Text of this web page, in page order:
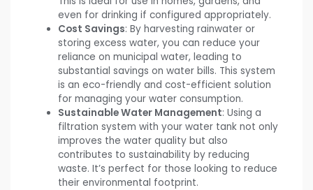
even for drinking if configured appropriately.
Cost Savings: By harvesting rainwater or
storing excess water, you can reduce your
reliance on municipal water, leading to
substantial savings on water bills. This system
is an eco-friendly and cost-efficient solution
for managing your water consumption.
Sustainable Water Management: Using a
filtration system with your water tank not only
improves the water quality but also
contributes to sustainability by reducing
waste. It’s perfect for those looking to reduce
their environmental footprint.